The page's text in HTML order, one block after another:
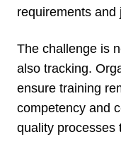
requirements and
The challenge is
also tracking.
ensure training
competency and
quality processes